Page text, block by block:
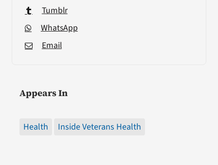
Tumblr
WhatsApp
Email
Appears In
Health Inside Veterans Health